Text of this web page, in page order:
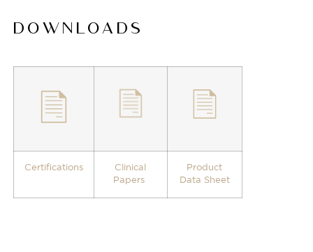
DOWNLOADS
Certifications
Clinical
Papers
Product
Data Sheet